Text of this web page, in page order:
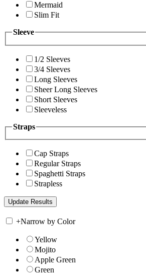
Mermaid
Slim Fit
Sleeve
1/2 Sleeves
3/4 Sleeves
Long Sleeves
Sheer Long Sleeves
Short Sleeves
Sleeveless
Straps
Cap Straps
Regular Straps
Spaghetti Straps
Strapless
+Narrow by Color
Yellow
Mojito
Apple Green
Green